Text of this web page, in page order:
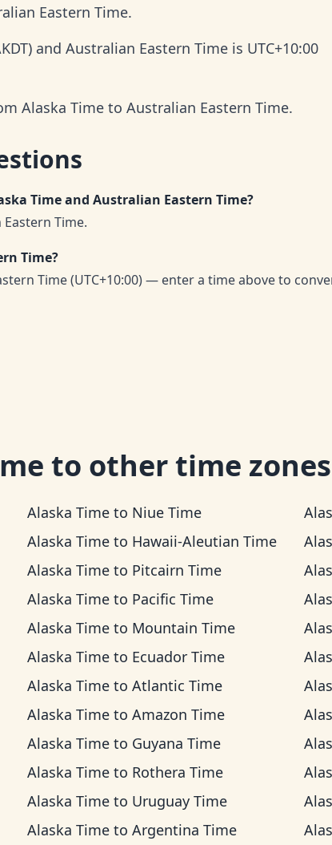
Eastern Time.
and Australian Eastern Time is UTC+10:00
Alaska Time to Australian Eastern Time.
Time and Australian Eastern Time?
Time.
Time?
Time (UTC+10:00) — enter a time above to
to other time zones
Alaska Timeto Niue Time
Alaska Timeto Hawaii-Aleutian Time
Alaska Timeto Pitcairn Time
Alaska Timeto Pacific Time
Alaska Timeto Mountain Time
Alaska Timeto Ecuador Time
Alaska Timeto Atlantic Time
Alaska Timeto Amazon Time
Alaska Timeto Guyana Time
Alaska Timeto Rothera Time
Alaska Timeto Uruguay Time
Alaska Timeto Argentina Time